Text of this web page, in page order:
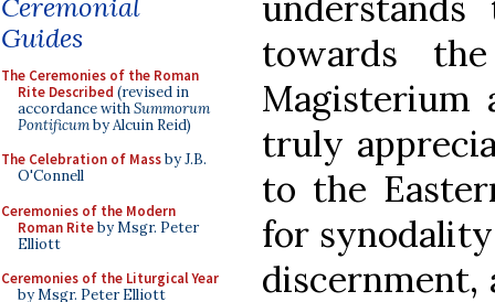
Guides
The Ceremonies of the Roman
Rite Described (revised in
accordance withSummorum
Pontificumby Alcuin Reid)
The Celebration of Massby J.B.
O'Connell
Ceremonies of the Modern
Roman Riteby Msgr. Peter
Elliott
Ceremonies of the Liturgical Year
by Msgr. Peter Elliott
towards
Magisterium
truly
to the
for